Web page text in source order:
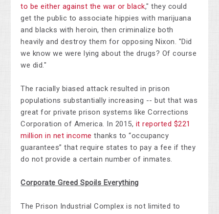
to be either against the war or black," they could
get the public to associate hippies with marijuana
and blacks with heroin, then criminalize both
heavily and destroy them for opposing Nixon. "Did
we know we were lying about the drugs? Of course
we did."
The racially biased attack resulted in prison
populations substantially increasing -- but that was
great for private prison systems like Corrections
Corporation of America. In 2015, it reported $221
million in net income thanks to “occupancy
guarantees” that require states to pay a fee if they
do not provide a certain number of inmates.
Corporate Greed Spoils Everything
The Prison Industrial Complex is not limited to